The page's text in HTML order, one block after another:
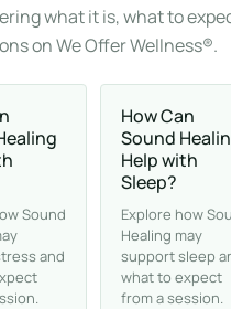
what it is, what to
on We Offer Wellness®.
Sound
and
How Can
Sound
Help with
Sleep?
Explore how
Healing may
support sleep
what to expect
from a session.